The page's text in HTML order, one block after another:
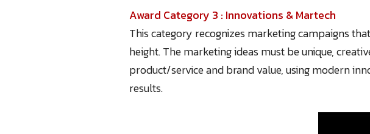
Award Category 3 : Innovations & Martech
This category recognizes marketing campaigns
height. The marketing ideas must be unique,
product/service and brand value, using modern
results.